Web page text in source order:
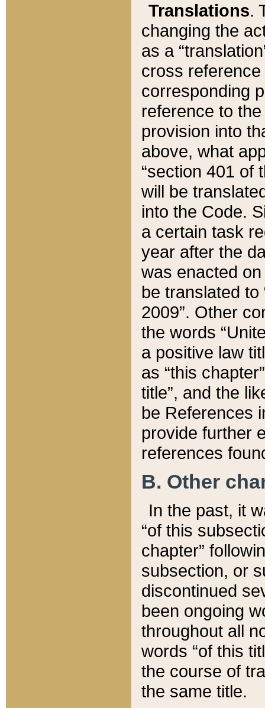
Translations.
changing the
as a
cross
corresponding
reference to
provision into
above, what
“section 401 of
will be
into the Code.
a certain task
year after the
was enacted
be translated
2009”. Other
the words
a positive law
as “this
title”, and the
be References
provide further
references
B. Other
In the past, it
“of this
chapter”
subsection, or
discontinued
been ongoing
throughout all
words “of this
the course of
the same title.